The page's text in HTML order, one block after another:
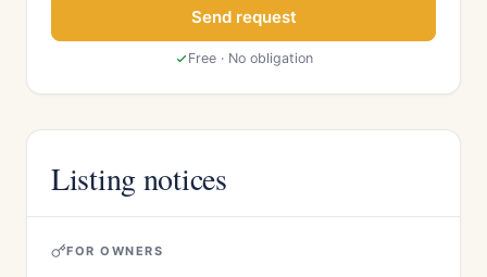
Send request
Free · No obligation
Listing notices
FOR OWNERS